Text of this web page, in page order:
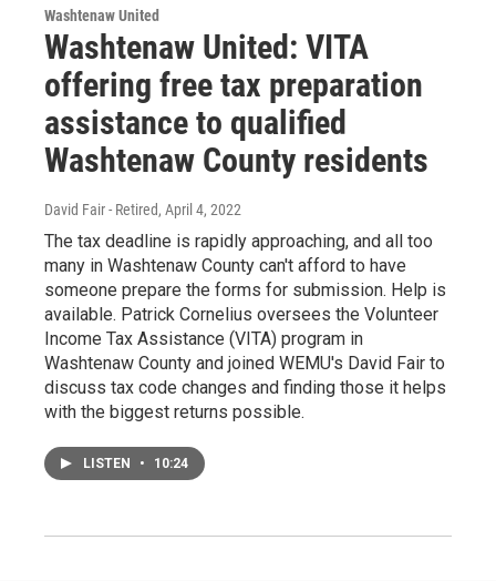
Washtenaw United
Washtenaw United: VITA
offering free tax preparation
assistance to qualified
Washtenaw County residents
David Fair - Retired, April 4, 2022
The tax deadline is rapidly approaching, and all too
many in Washtenaw County can't afford to have
someone prepare the forms for submission. Help is
available. Patrick Cornelius oversees the Volunteer
Income Tax Assistance (VITA) program in
Washtenaw County and joined WEMU's David Fair to
discuss tax code changes and finding those it helps
with the biggest returns possible.
LISTEN • 10:24